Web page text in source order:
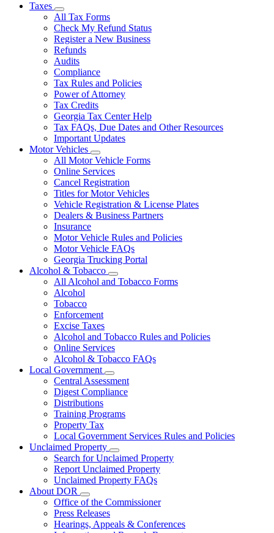
Taxes
Subnavigation
toggle
for
Taxes
All Tax Forms
Check My Refund Status
Register a New Business
Refunds
Audits
Compliance
Tax Rules and Policies
Power of Attorney
Tax Credits
Georgia Tax Center Help
Tax FAQs, Due Dates and Other Resources
Important Updates
Motor Vehicles
Subnavigation
toggle
for
Motor
Vehicles
All Motor Vehicle Forms
Online Services
Cancel Registration
Titles for Motor Vehicles
Vehicle Registration & License Plates
Dealers & Business Partners
Insurance
Motor Vehicle Rules and Policies
Motor Vehicle FAQs
Georgia Trucking Portal
Alcohol & Tobacco
Subnavigation
toggle
All Alcohol and Tobacco Forms
Alcohol
Tobacco
Enforcement
Excise Taxes
Alcohol and Tobacco Rules and Policies
Online Services
Alcohol & Tobacco FAQs
Local Government
Subnavigation
toggle
for
Government
Central Assessment
Digest Compliance
Distributions
Training Programs
Property Tax
Local Government Services Rules and Policies
Unclaimed Property
Subnavigation
toggle
for
Unclaimed
Search for Unclaimed Property
Report Unclaimed Property
Unclaimed Property FAQs
About DOR
Subnavigation
toggle
for
About
Office of the Commissioner
Press Releases
Hearings, Appeals & Conferences